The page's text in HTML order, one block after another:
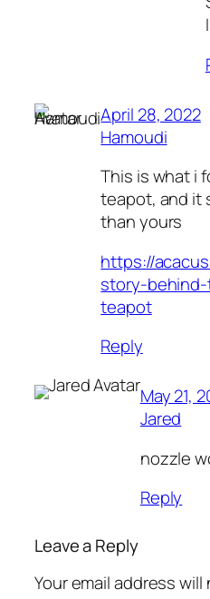
April 28, 2022
Hamoudi
This is what i
teapot, and it
than yours
https://
story-
teapot
Reply
May 21,
Jared
nozzle
Reply
Leave a Reply
Your email address